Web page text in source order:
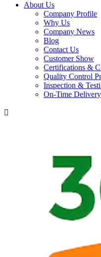
About Us
Company Profile
Why Us
Company News
Blog
Contact Us
Customer Show
Certifications &
Quality Control
Inspection &
On-Time
